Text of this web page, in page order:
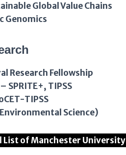
Global Value Chains
Genomics
Research Fellowship
SPRITE+, TIPSS
TIPSS
Science)
List of Manchester